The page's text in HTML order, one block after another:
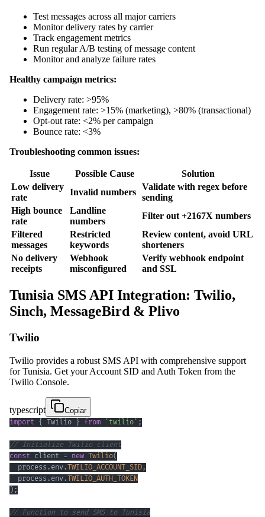
Test messages across all major carriers
Monitor delivery rates by carrier
Track engagement metrics
Run regular A/B testing of message content
Monitor and analyze failure rates
Healthy campaign metrics:
Delivery rate: >95%
Engagement rate: >15% (marketing), >80% (transactional)
Opt-out rate: <2% per campaign
Bounce rate: <3%
Troubleshooting common issues:
Issue Possible Cause
Solution
Low delivery
rate
Invalid numbers
Validate with regex before
sending
High bounce
rate
Landline
numbers
Filter out +2167X numbers
Filtered
messages
Restricted
keywords
Review content, avoid URL
shorteners
No delivery
receipts
Webhook
misconfigured
Verify webhook endpoint
and SSL
Tunisia SMS API Integration: Twilio,
Sinch, MessageBird & Plivo
Twilio
Twilio provides a robust SMS API with comprehensive support
for Tunisia. Get your Account SID and Auth Token from the
Twilio Console.
typescript
Copiar
import { Twilio } from 'twilio' ;
// Initialize Twilio client
const client = new Twilio(
  process
. env.TWILIO_ACCOUNT_SID ,
  process
. env.TWILIO_AUTH_TOKEN
) ;
// Function to send SMS to Tunisia